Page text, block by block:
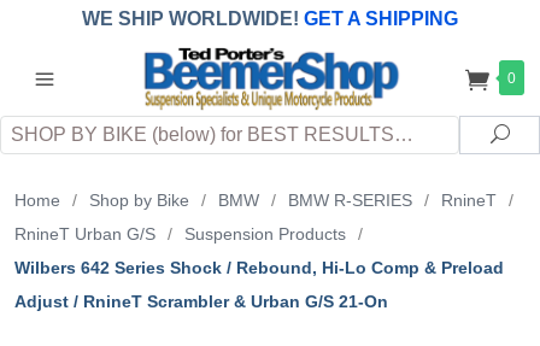
WE SHIP WORLDWIDE! GET A SHIPPING
QUOTE (INTERNATIONAL customers
applicableDUTY, TAXES & FEES upon arrival at
destination)
0
Search
Home / Shop by Bike / BMW / BMW R-SERIES / RnineT
/
RnineT Urban G/S
/ Suspension Products
/
Wilbers 642 Series Shock / Rebound, Hi-Lo Comp & Preload
Adjust / RnineT Scrambler & Urban G/S 21-On